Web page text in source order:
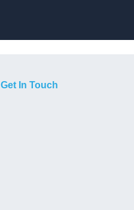
Get In Touch